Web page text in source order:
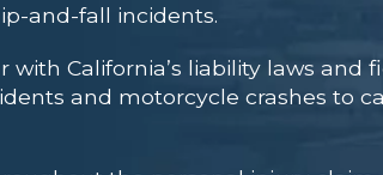
and-fall incidents.
California’s liability laws and
and motorcycle crashes to